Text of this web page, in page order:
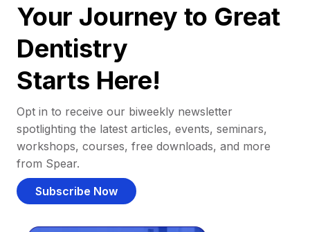
Your Journey to Great
Dentistry
Starts Here!
Opt in to receive our biweekly newsletter
spotlighting the latest articles, events, seminars,
workshops, courses, free downloads, and more
from Spear.
Subscribe Now